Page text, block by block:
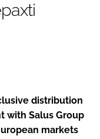
distribution
with Salus Group
markets